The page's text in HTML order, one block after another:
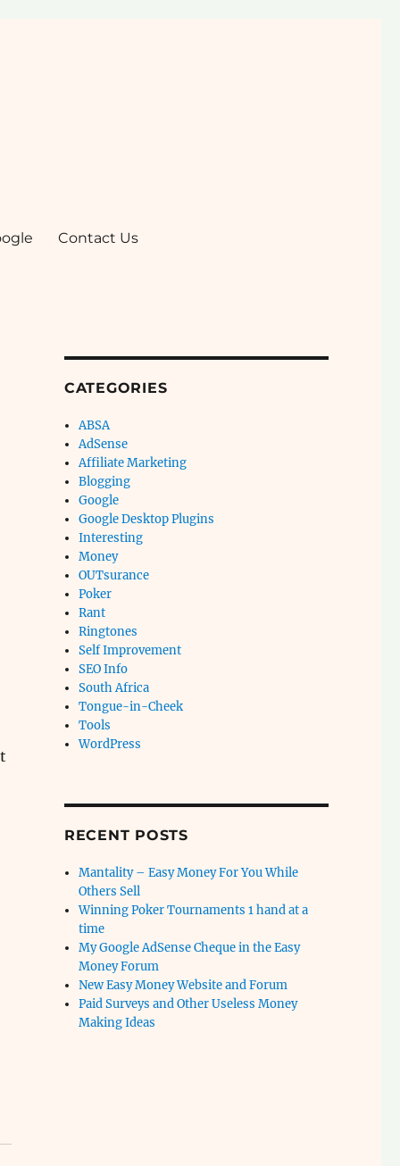
Contact Us
CATEGORIES
ABSA
AdSense
Affiliate Marketing
Blogging
Google
Google Desktop Plugins
Interesting
Money
OUTsurance
Poker
Rant
Ringtones
Self Improvement
SEO Info
South Africa
Tongue-in-Cheek
Tools
WordPress
RECENT POSTS
Mantality – Easy Money For You While
Others Sell
Winning Poker Tournaments 1 hand at a
time
My Google AdSense Cheque in the Easy
Money Forum
New Easy Money Website and Forum
Paid Surveys and Other Useless Money
Making Ideas